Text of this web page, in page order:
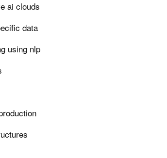
ai clouds
data
using nlp